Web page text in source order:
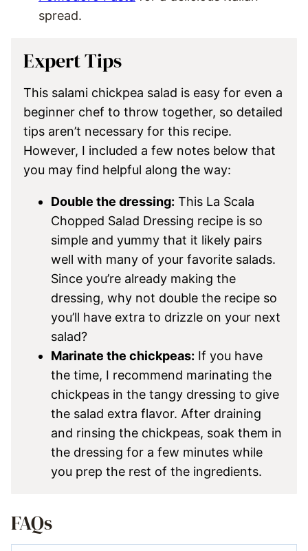
spread.
Expert Tips
This salami chickpea salad is easy for even a
beginner chef to throw together, so detailed
tips aren’t necessary for this recipe.
However, I included a few notes below that
you may find helpful along the way:
Double the dressing: This La Scala
Chopped Salad Dressing recipe is so
simple and yummy that it likely pairs
well with many of your favorite salads.
Since you’re already making the
dressing, why not double the recipe so
you’ll have extra to drizzle on your next
salad?
Marinate the chickpeas: If you have
the time, I recommend marinating the
chickpeas in the tangy dressing to give
the salad extra flavor. After draining
and rinsing the chickpeas, soak them in
the dressing for a few minutes while
you prep the rest of the ingredients.
FAQs